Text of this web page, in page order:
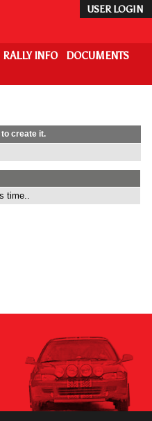
USER LOGIN
RALLY INFO
DOCUMENTS
create it.
time..